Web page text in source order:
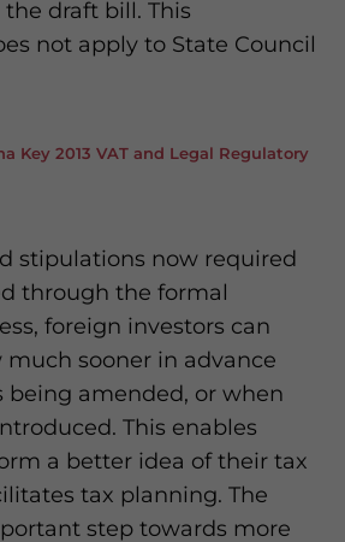
draft bill. This
not apply to State Council
Key 2013 VAT and Legal Regulatory
stipulations now required
through the formal
foreign investors can
sooner in advance
being amended, or when
This enables
a better idea of their tax
tax planning. The
step towards more